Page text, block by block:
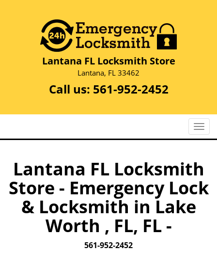
Lantana FL Locksmith Store
Lantana, FL 33462
Call us: 561-952-2452
T
o
l
e
n
Lantana FL Locksmith
Store - Emergency Lock
& Locksmith in Lake
Worth , FL, FL -
561-952-2452